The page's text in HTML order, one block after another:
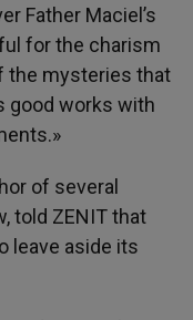
Father Maciel’s
for the charism
the mysteries that
good works with
of several
told ZENIT that
leave aside its